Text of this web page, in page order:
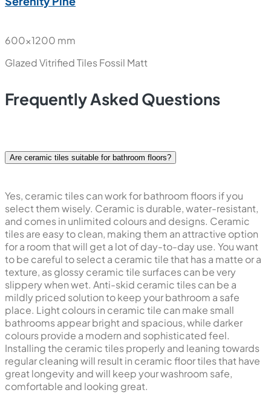
600x1200 mm
Glazed Vitrified TilesFossil Matt
Frequently Asked Questions
Are ceramic tiles suitable for bathroom floors?
Yes, ceramic tiles can work for bathroom floors if you
select them wisely. Ceramic is durable, water-resistant,
and comes in unlimited colours and designs. Ceramic
tiles are easy to clean, making them an attractive option
for a room that will get a lot of day-to-day use. You want
to be careful to select a ceramic tile that has a matte or a
texture, as glossy ceramic tile surfaces can be very
slippery when wet. Anti-skid ceramic tiles can be a
mildly priced solution to keep your bathroom a safe
place. Light colours in ceramic tile can make small
bathrooms appear bright and spacious, while darker
colours provide a modern and sophisticated feel.
Installing the ceramic tiles properly and leaning towards
regular cleaning will result in ceramic floor tiles that have
great longevity and will keep your washroom safe,
comfortable and looking great.